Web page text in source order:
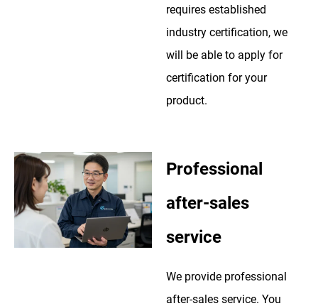
requires established
industry certification, we
will be able to apply for
certification for your
product.
Professional
after-sales
service
We provide professional
after-sales service. You